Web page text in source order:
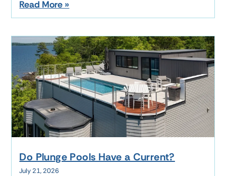
Read More »
Do Plunge Pools Have a Current?
July 21, 2026